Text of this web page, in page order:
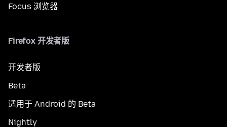
Focus 浏览器
Firefox 开发者版
开发者版
Beta
适用于 Android 的 Beta
Nightly